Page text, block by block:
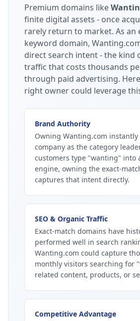
Premium domains like
finite digital assets - once
rarely return to market. As an
keyword domain,
direct search intent - the kind
traffic that costs thousands
through paid advertising.
right owner could leverage
Brand Authority
Owning Wanting.com instantly
company as the category
customers type "wanting" into
engine, owning the exact-
captures that intent directly.
SEO & Organic Traffic
Exact-match domains have
performed well in search
Wanting.com could capture
monthly visitors searching for
related content, products, or
Competitive Advantage